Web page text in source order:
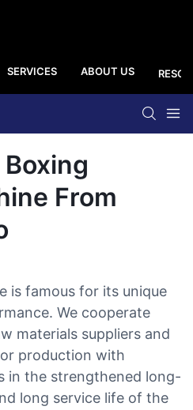
SERVICES ABOUT US
From
is famous for its unique
We cooperate
materials suppliers and
production with
in the strengthened long-
long service life of the